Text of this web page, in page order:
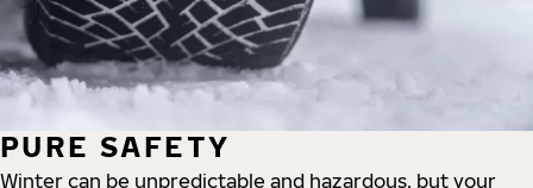
PURE SAFETY
Winter can be unpredictable and hazardous, but your